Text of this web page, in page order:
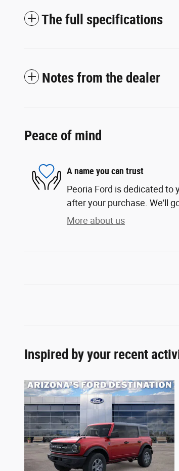
The full specifications
Notes from the dealer
Peace of mind
A name you can trust
Peoria Ford is dedicated to
after your purchase. We'll
More about us
Inspired by your recent